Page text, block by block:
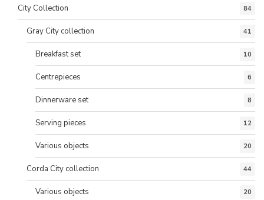
City Collection 84
Gray City collection 41
Breakfast set 10
Centrepieces 6
Dinnerware set 8
Serving pieces 12
Various objects 20
Corda City collection 44
Various objects 20